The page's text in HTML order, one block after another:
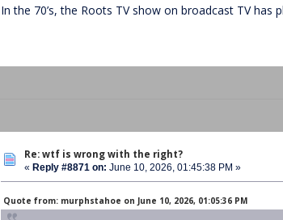
In the 70’s, the Roots TV show on broadcast TV has
Re: wtf is wrong with the right?
« Reply #8871 on: June 10, 2026, 01:45:38 PM »
Quote from: murphstahoe on June 10, 2026, 01:05:36 PM